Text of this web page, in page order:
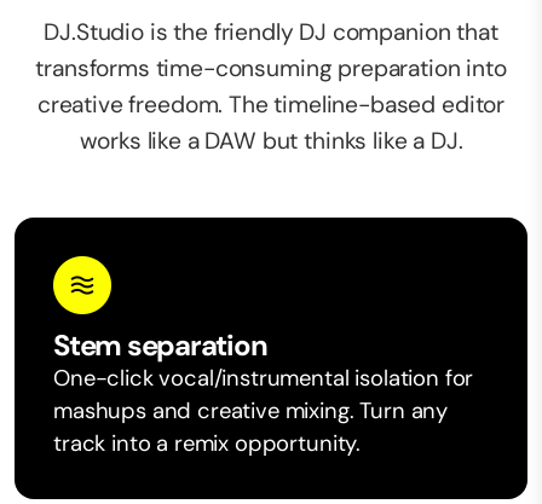
DJ.Studio is the friendly DJ companion that
transforms time-consuming preparation into
creative freedom. The timeline-based editor
works like a DAW but thinks like a DJ.
Stem separation
One-click vocal/instrumental isolation for
mashups and creative mixing. Turn any
track into a remix opportunity.